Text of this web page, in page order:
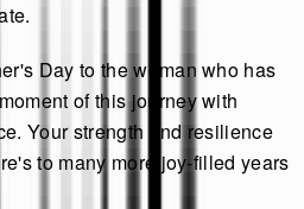
Day to the woman who has
of this journey with
Your strength and resilience
to many more joy-filled years